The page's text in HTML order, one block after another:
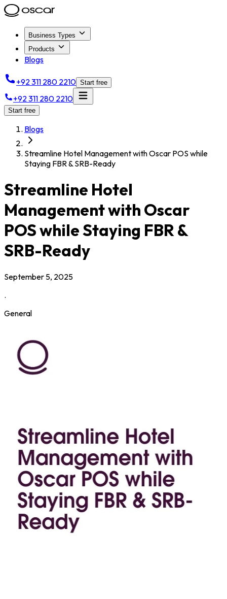
Business Types
Products
Blogs
+92 311 280 2210 Start free
+92 311 280 2210
Start free
Blogs
Streamline Hotel Management with Oscar POS while
Staying FBR & SRB-Ready
Streamline Hotel
Management with Oscar
POS while Staying FBR &
SRB-Ready
September 5, 2025
.
General